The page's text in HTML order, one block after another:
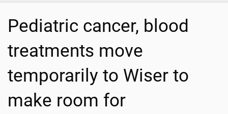
Pediatric cancer, blood
treatments move
temporarily to Wiser to
make room for